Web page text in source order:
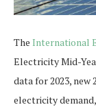
The International
Electricity Mid-
data for 2023, new
electricity